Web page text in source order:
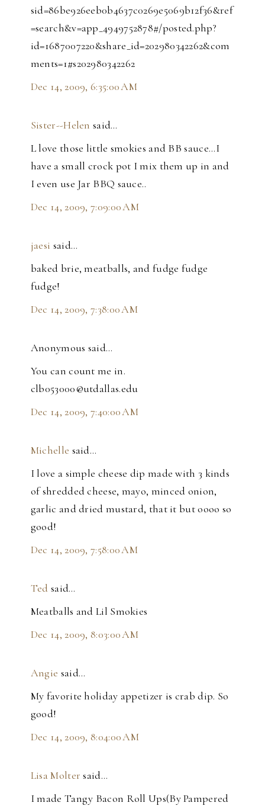
sid=86be926eeb0b4637c0269e5069b12f36&ref
=search&v=app_4949752878#/posted.php?
id=1687007220&share_id=202980342262&com
ments=1#s202980342262
Dec 14, 2009, 6:35:00 AM
Sister--Helen said…
L love those little smokies and BB sauce...I
have a small crock pot I mix them up in and
I even use Jar BBQ sauce..
Dec 14, 2009, 7:09:00 AM
jaesi said…
baked brie, meatballs, and fudge fudge
fudge!
Dec 14, 2009, 7:38:00 AM
Anonymous said…
You can count me in.
clb053000@utdallas.edu
Dec 14, 2009, 7:40:00 AM
Michelle said…
I love a simple cheese dip made with 3 kinds
of shredded cheese, mayo, minced onion,
garlic and dried mustard, that it but oooo so
good!
Dec 14, 2009, 7:58:00 AM
Ted said…
Meatballs and Lil Smokies
Dec 14, 2009, 8:03:00 AM
Angie said…
My favorite holiday appetizer is crab dip. So
good!
Dec 14, 2009, 8:04:00 AM
Lisa Molter said…
I made Tangy Bacon Roll Ups(By Pampered